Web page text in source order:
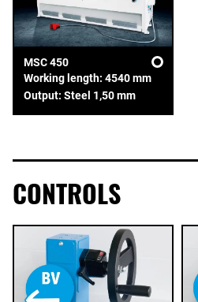
MSC 450
Working length: 4540 mm
Output: Steel 1,50 mm
CONTROLS